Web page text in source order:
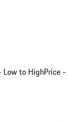
Low to HighPrice -